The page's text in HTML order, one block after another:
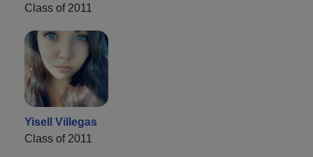
Class of 2011
Yisell Villegas
Class of 2011